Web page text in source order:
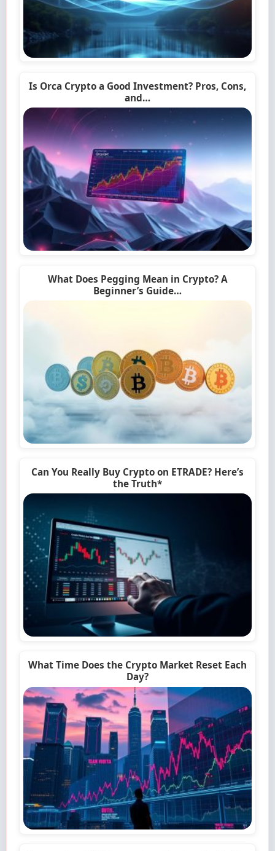
Is Orca Crypto a Good Investment? Pros, Cons,
and…
What Does Pegging Mean in Crypto? A
Beginner’s Guide…
Can You Really Buy Crypto on ETRADE? Here’s
the Truth*
What Time Does the Crypto Market Reset Each
Day?